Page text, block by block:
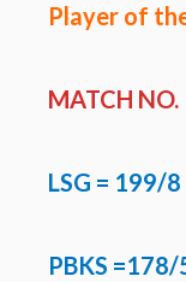
Player of
MATCH NO.
LSG = 199/8
PBKS =178/